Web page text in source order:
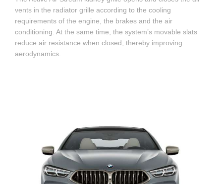
vents in the radiator grille according to the cooling
requirements of the engine, the brakes and the air
conditioning. At the same time, the system’s movable slats
reduce air resistance when closed, thereby improving
aerodynamics.